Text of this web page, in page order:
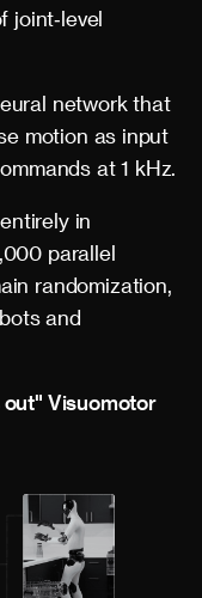
joint‑level
network that
motion as input
at 1 kHz.
in
parallel
randomization,
and
out" Visuomotor